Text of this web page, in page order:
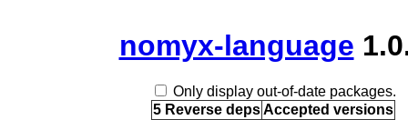
nomyx-language
Only display out-of-date packages.
5 Reverse depsAccepted versions